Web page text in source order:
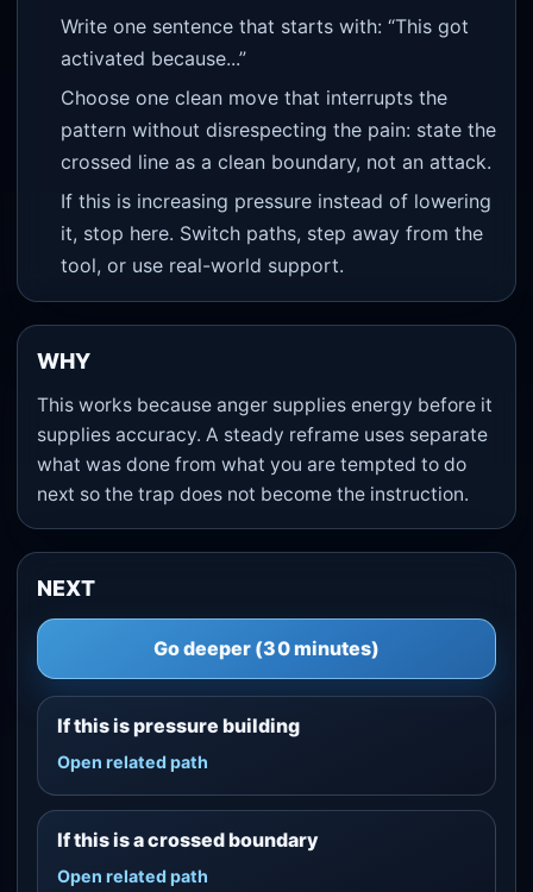
Write one sentence that starts with: “This got
activated because...”
Choose one clean move that interrupts the
pattern without disrespecting the pain: state the
crossed line as a clean boundary, not an attack.
If this is increasing pressure instead of lowering
it, stop here. Switch paths, step away from the
tool, or use real-world support.
WHY
This works because anger supplies energy before it
supplies accuracy. A steady reframe uses separate
what was done from what you are tempted to do
next so the trap does not become the instruction.
NEXT
Go deeper (30 minutes)
If this is pressure building
Open related path
If this is a crossed boundary
Open related path